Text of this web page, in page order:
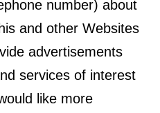
number) about
and other Websites
advertisements
services of interest
like more